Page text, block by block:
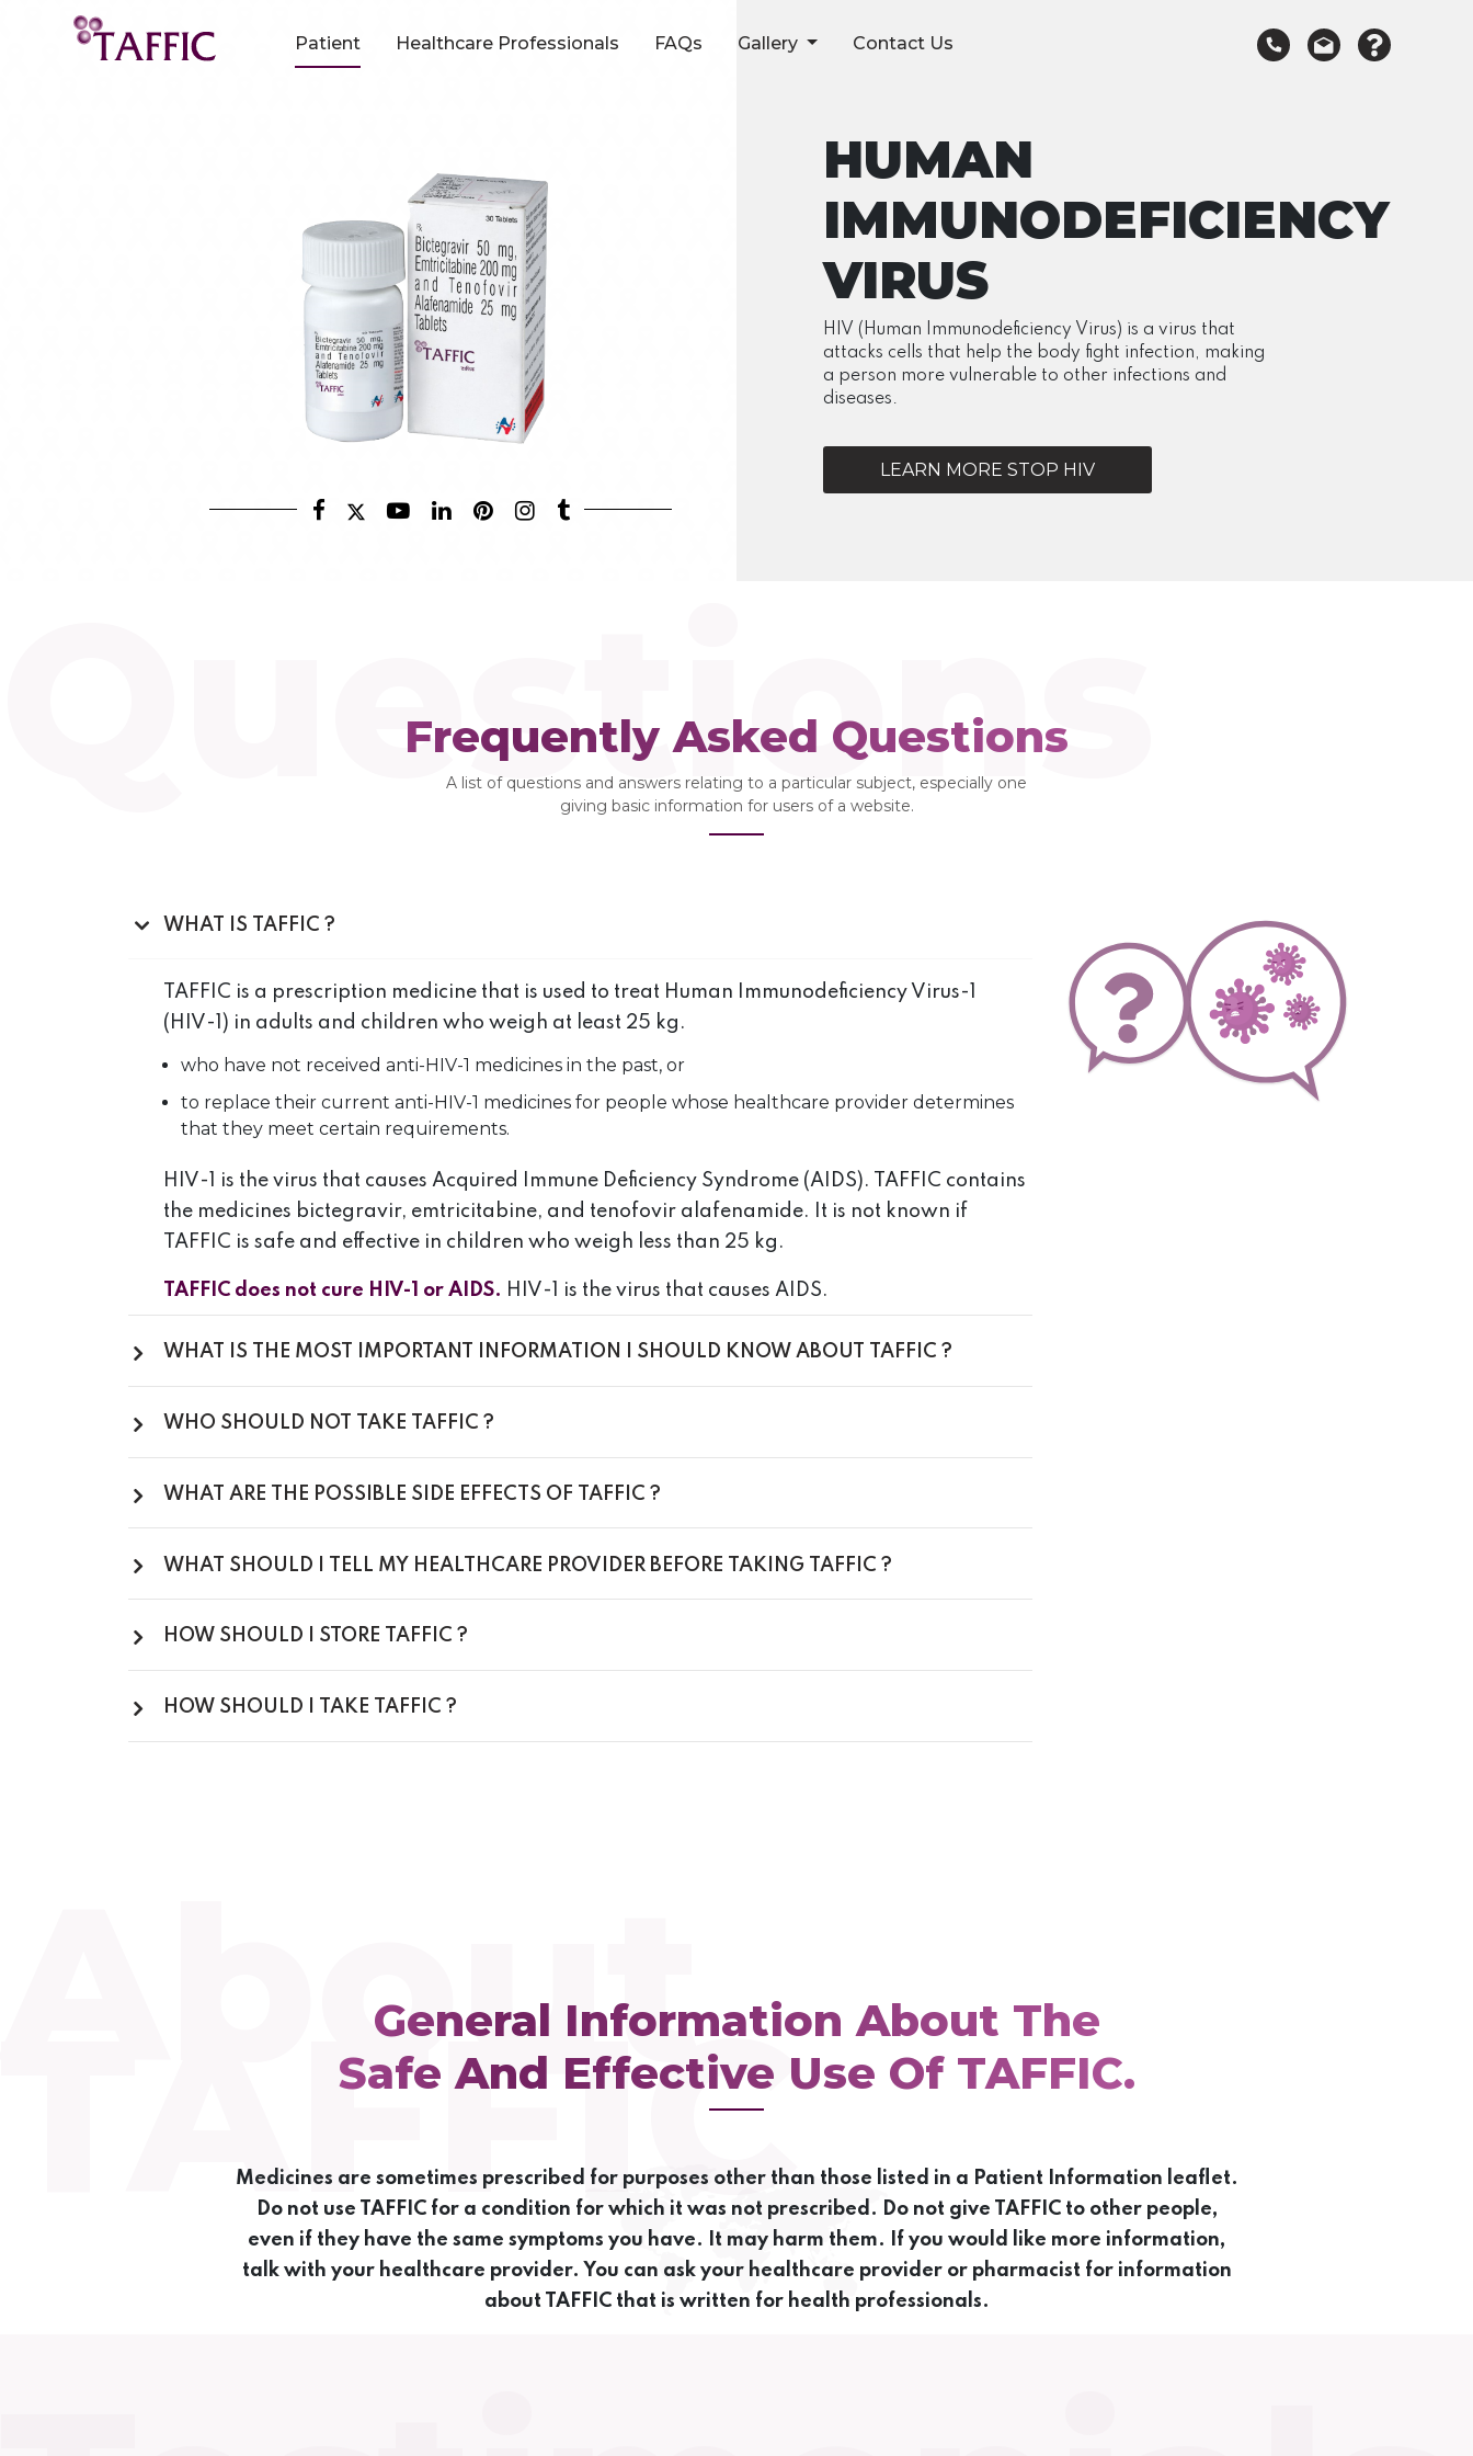
Patient Healthcare Professionals FAQs Gallery Contact Us
HUMAN
IMMUNODEFICIENCY
VIRUS
HIV (Human Immunodeficiency Virus) is a virus that
attacks cells that help the body fight infection, making
a person more vulnerable to other infections and
diseases.
LEARN MORE STOP HIV
Questions
Frequently Asked Questions
A list of questions and answers relating to a particular subject, especially one
giving basic information for users of a website.
WHAT IS TAFFIC ?
TAFFIC is a prescription medicine that is used to treat Human Immunodeficiency Virus-1
(HIV-1) in adults and children who weigh at least 25 kg.
who have not received anti-HIV-1 medicines in the past, or
to replace their current anti-HIV-1 medicines for people whose healthcare provider determines
that they meet certain requirements.
HIV-1 is the virus that causes Acquired Immune Deficiency Syndrome (AIDS). TAFFIC contains
the medicines bictegravir, emtricitabine, and tenofovir alafenamide. It is not known if
TAFFIC is safe and effective in children who weigh less than 25 kg.
TAFFIC does not cure HIV-1 or AIDS. HIV-1 is the virus that causes AIDS.
WHAT IS THE MOST IMPORTANT INFORMATION I SHOULD KNOW ABOUT TAFFIC ?
WHO SHOULD NOT TAKE TAFFIC ?
WHAT ARE THE POSSIBLE SIDE EFFECTS OF TAFFIC ?
WHAT SHOULD I TELL MY HEALTHCARE PROVIDER BEFORE TAKING TAFFIC ?
HOW SHOULD I STORE TAFFIC ?
HOW SHOULD I TAKE TAFFIC ?
About
TAFFIC
General Information About The
Safe And Effective Use Of TAFFIC.
Medicines are sometimes prescribed for purposes other than those listed in a Patient Information leaflet.
Do not use TAFFIC for a condition for which it was not prescribed. Do not give TAFFIC to other people,
even if they have the same symptoms you have. It may harm them. If you would like more information,
talk with your healthcare provider. You can ask your healthcare provider or pharmacist for information
about TAFFIC that is written for health professionals.